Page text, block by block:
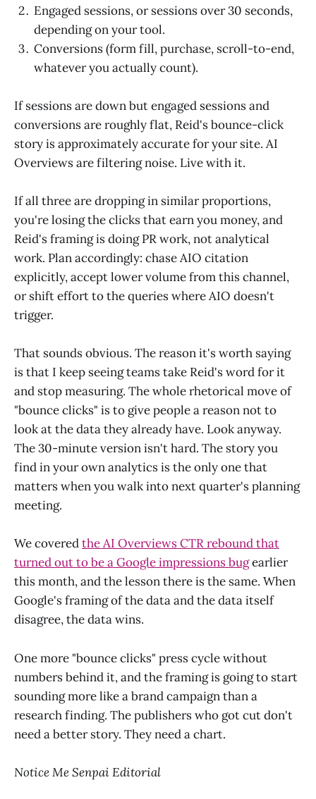
Engaged sessions, or sessions over 30 seconds,
depending on your tool.
Conversions (form fill, purchase, scroll-to-end,
whatever you actually count).
If sessions are down but engaged sessions and
conversions are roughly flat, Reid's bounce-click
story is approximately accurate for your site. AI
Overviews are filtering noise. Live with it.
If all three are dropping in similar proportions,
you're losing the clicks that earn you money, and
Reid's framing is doing PR work, not analytical
work. Plan accordingly: chase AIO citation
explicitly, accept lower volume from this channel,
or shift effort to the queries where AIO doesn't
trigger.
That sounds obvious. The reason it's worth saying
is that I keep seeing teams take Reid's word for it
and stop measuring. The whole rhetorical move of
"bounce clicks" is to give people a reason not to
look at the data they already have. Look anyway.
The 30-minute version isn't hard. The story you
find in your own analytics is the only one that
matters when you walk into next quarter's planning
meeting.
We coveredthe AI Overviews CTR rebound that
turned out to be a Google impressions bugearlier
this month, and the lesson there is the same. When
Google's framing of the data and the data itself
disagree, the data wins.
One more "bounce clicks" press cycle without
numbers behind it, and the framing is going to start
sounding more like a brand campaign than a
research finding. The publishers who got cut don't
need a better story. They need a chart.
Notice Me Senpai Editorial